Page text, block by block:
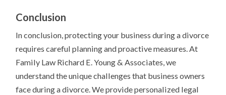
Conclusion
In conclusion, protecting your business during a divorce
requires careful planning and proactive measures. At
Family Law Richard E. Young & Associates, we
understand the unique challenges that business owners
face during a divorce. We provide personalized legal